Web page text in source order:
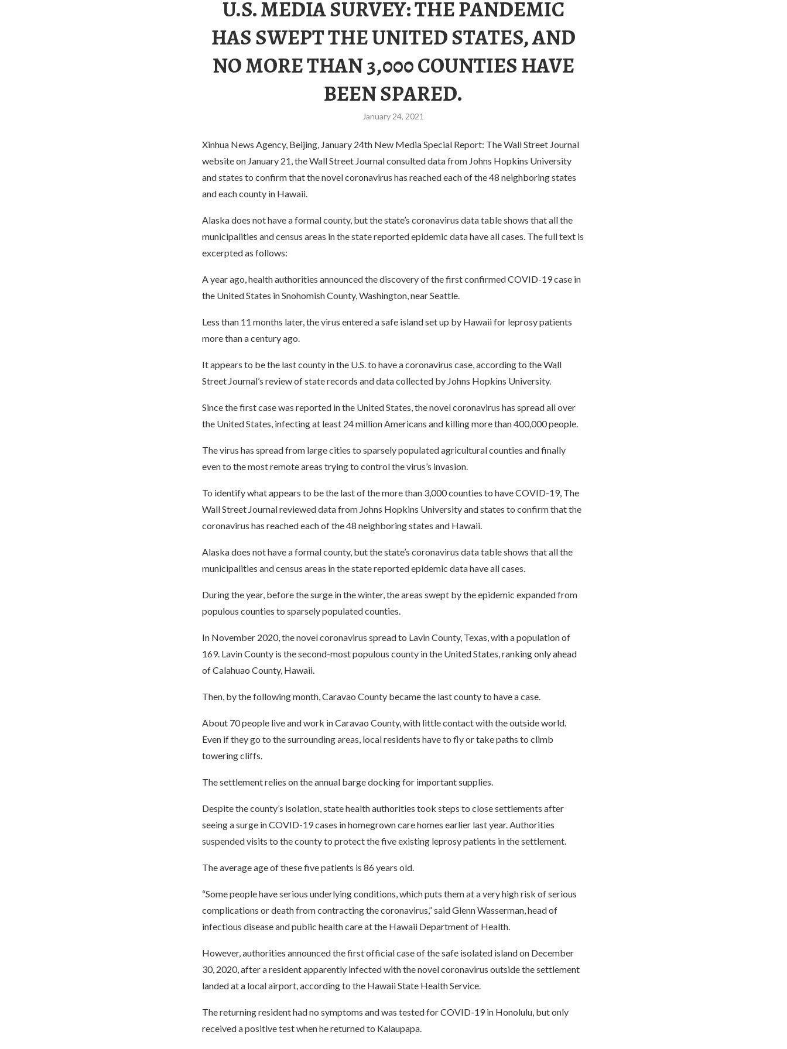
U.S. MEDIA SURVEY: THE PANDEMIC
HAS SWEPT THE UNITED STATES, AND
NO MORE THAN 3,000 COUNTIES HAVE
BEEN SPARED.
January 24, 2021
Xinhua News Agency, Beijing, January 24th New Media Special Report: The Wall Street Journal
website on January 21, the Wall Street Journal consulted data from Johns Hopkins University
and states to confirm that the novel coronavirus has reached each of the 48 neighboring states
and each county in Hawaii.
Alaska does not have a formal county, but the state’s coronavirus data table shows that all the
municipalities and census areas in the state reported epidemic data have all cases. The full text is
excerpted as follows:
A year ago, health authorities announced the discovery of the first confirmed COVID-19 case in
the United States in Snohomish County, Washington, near Seattle.
Less than 11 months later, the virus entered a safe island set up by Hawaii for leprosy patients
more than a century ago.
It appears to be the last county in the U.S. to have a coronavirus case, according to the Wall
Street Journal’s review of state records and data collected by Johns Hopkins University.
Since the first case was reported in the United States, the novel coronavirus has spread all over
the United States, infecting at least 24 million Americans and killing more than 400,000 people.
The virus has spread from large cities to sparsely populated agricultural counties and finally
even to the most remote areas trying to control the virus’s invasion.
To identify what appears to be the last of the more than 3,000 counties to have COVID-19, The
Wall Street Journal reviewed data from Johns Hopkins University and states to confirm that the
coronavirus has reached each of the 48 neighboring states and Hawaii.
Alaska does not have a formal county, but the state’s coronavirus data table shows that all the
municipalities and census areas in the state reported epidemic data have all cases.
During the year, before the surge in the winter, the areas swept by the epidemic expanded from
populous counties to sparsely populated counties.
In November 2020, the novel coronavirus spread to Lavin County, Texas, with a population of
169. Lavin County is the second-most populous county in the United States, ranking only ahead
of Calahuao County, Hawaii.
Then, by the following month, Caravao County became the last county to have a case.
About 70 people live and work in Caravao County, with little contact with the outside world.
Even if they go to the surrounding areas, local residents have to fly or take paths to climb
towering cliffs.
The settlement relies on the annual barge docking for important supplies.
Despite the county’s isolation, state health authorities took steps to close settlements after
seeing a surge in COVID-19 cases in homegrown care homes earlier last year. Authorities
suspended visits to the county to protect the five existing leprosy patients in the settlement.
The average age of these five patients is 86 years old.
“Some people have serious underlying conditions, which puts them at a very high risk of serious
complications or death from contracting the coronavirus,” said Glenn Wasserman, head of
infectious disease and public health care at the Hawaii Department of Health.
However, authorities announced the first official case of the safe isolated island on December
30, 2020, after a resident apparently infected with the novel coronavirus outside the settlement
landed at a local airport, according to the Hawaii State Health Service.
The returning resident had no symptoms and was tested for COVID-19 in Honolulu, but only
received a positive test when he returned to Kalaupapa.